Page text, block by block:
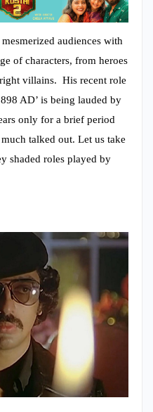
audiences with
of characters, from heroes
villains. His recent role
AD’ is being lauded by
only for a brief period
talked out. Let us take
shaded roles played by